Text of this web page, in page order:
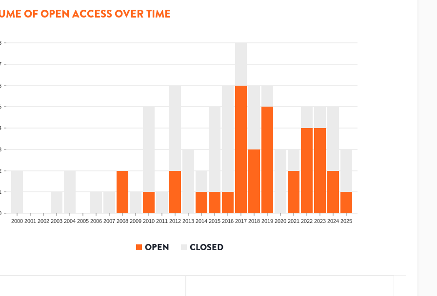
OF OPEN ACCESS OVER TIME
2000 2001 2002 2003 2004 2005 2006 2007 2008 2009 2010 2011 2012 2013 2014 2015 2016 2017 2018 2019 2020 2021 2022 2023 2024 2025
OPEN CLOSED